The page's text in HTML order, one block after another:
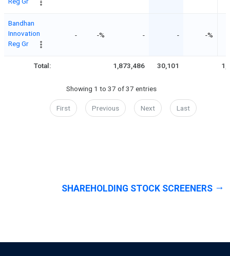
Bandhan
Innovation
Reg Gr
- -% - - -%
Total: 1,873,486 30,101
Showing 1 to 37 of 37 entries
First Previous Next Last
SHAREHOLDING STOCK SCREENERS